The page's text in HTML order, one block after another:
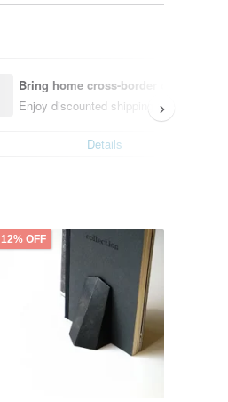
Bring home cross-border design with
Enjoy discounted shipping for select
Details
12% OFF